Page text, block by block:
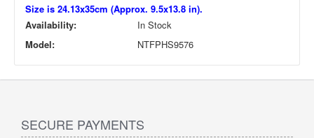
Size is 24.13x35cm (Approx. 9.5x13.8 in).
Availability:
In Stock
Model:
NTFPHS9576
SECURE PAYMENTS